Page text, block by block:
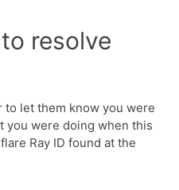
resolve
to let them know you were
you were doing when this
Ray ID found at the